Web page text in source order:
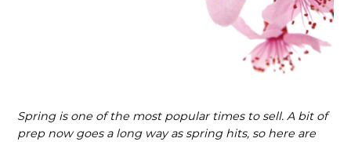
Spring is one of the most popular times to sell. A bit of
prep now goes a long way as spring hits, so here are